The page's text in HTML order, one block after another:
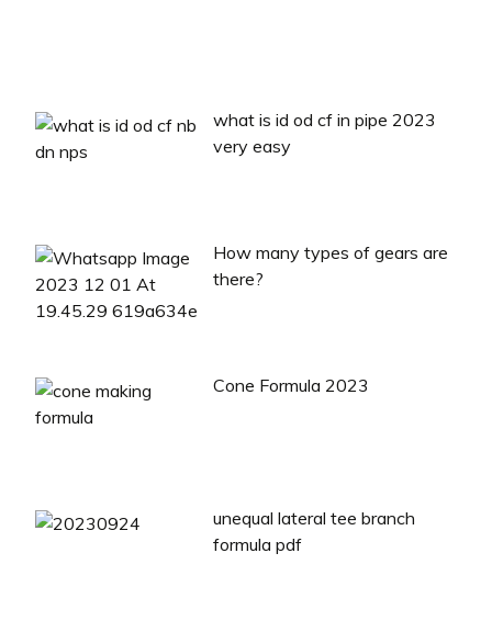
what is id od cf in pipe 2023
very easy
How many types of gears are
there?
Cone Formula 2023
unequal lateral tee branch
formula pdf